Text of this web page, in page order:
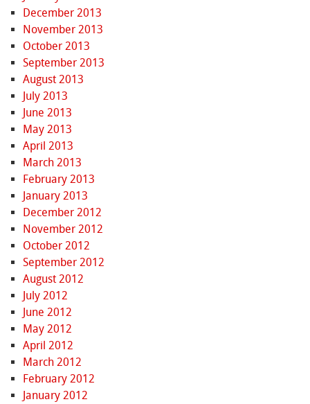
December 2013
November 2013
October 2013
September 2013
August 2013
July 2013
June 2013
May 2013
April 2013
March 2013
February 2013
January 2013
December 2012
November 2012
October 2012
September 2012
August 2012
July 2012
June 2012
May 2012
April 2012
March 2012
February 2012
January 2012